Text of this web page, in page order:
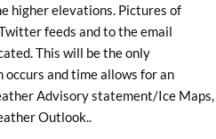
higher elevations. Pictures of
feeds and to the email
This will be the only
and time allows for an
Advisory statement/Ice Maps,
Outlook..